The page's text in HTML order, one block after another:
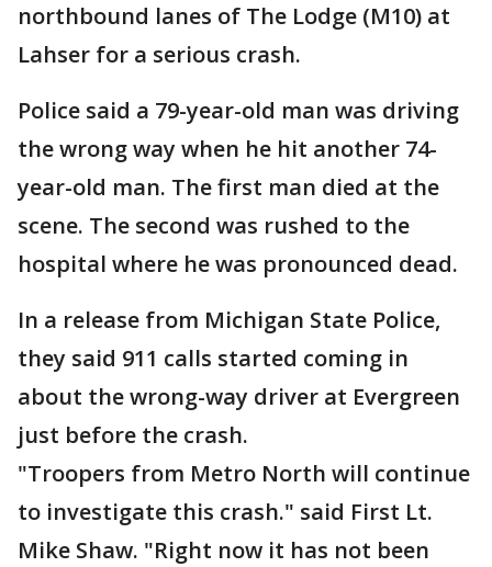
northbound lanes of The Lodge (M10) at
Lahser for a serious crash.
Police said a 79-year-old man was driving
the wrong way when he hit another 74-
year-old man. The first man died at the
scene. The second was rushed to the
hospital where he was pronounced dead.
In a release from Michigan State Police,
they said 911 calls started coming in
about the wrong-way driver at Evergreen
just before the crash.
"Troopers from Metro North will continue
to investigate this crash." said First Lt.
Mike Shaw. "Right now it has not been